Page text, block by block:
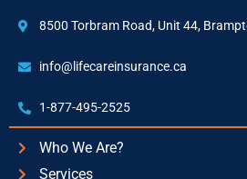
8500 Torbram Road, Unit 44,
info@lifecareinsurance.ca
1-877-495-2525
Who We Are?
Services